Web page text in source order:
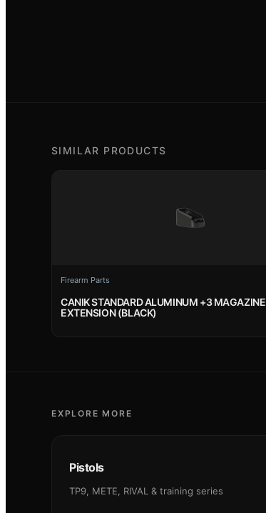
SIMILAR PRODUCTS
Firearm Parts
CANIK STANDARD ALUMINUM +3 MAGAZINE
EXTENSION (BLACK)
EXPLORE MORE
Pistols
TP9, METE, RIVAL & training series